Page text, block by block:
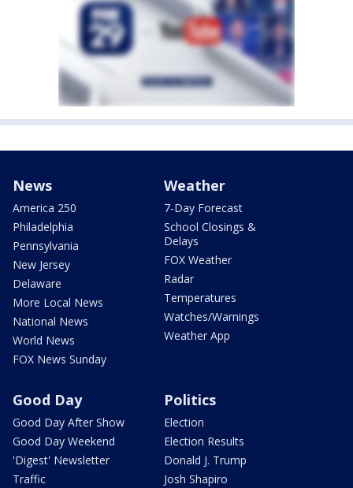
News
America 250
Philadelphia
Pennsylvania
New Jersey
Delaware
More Local News
National News
World News
FOX News Sunday
Weather
7-Day Forecast
School Closings &
Delays
FOX Weather
Radar
Temperatures
Watches/Warnings
Weather App
Good Day
Good Day After Show
Good Day Weekend
'Digest' Newsletter
Traffic
Politics
Election
Election Results
Donald J. Trump
Josh Shapiro